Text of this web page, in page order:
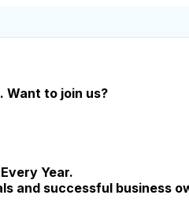
Want to join us?
Year.
and successful business